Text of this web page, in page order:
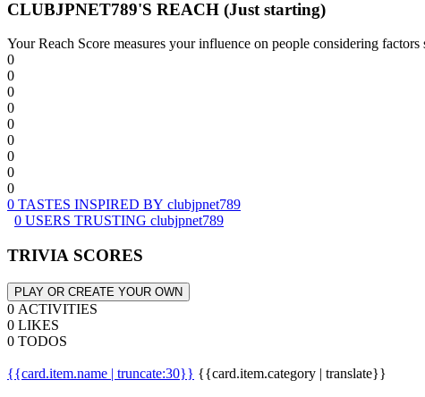
CLUBJPNET789'S REACH (Just starting)
Your Reach Score measures your influence on people considering
0
0
0
0
0
0
0
0
0
0 TASTES INSPIRED BY clubjpnet789
0 USERS TRUSTING clubjpnet789
TRIVIA SCORES
PLAY OR CREATE YOUR OWN
0 ACTIVITIES
0 LIKES
0 TODOS
{{card.item.name | truncate:30}} {{card.item.category | translate}}